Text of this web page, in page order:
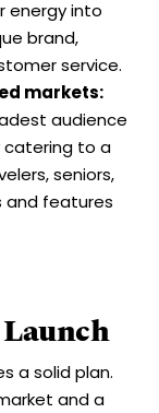
energy into
brand,
service.
markets:
audience
catering to a
seniors,
and features
a solid plan.
and a